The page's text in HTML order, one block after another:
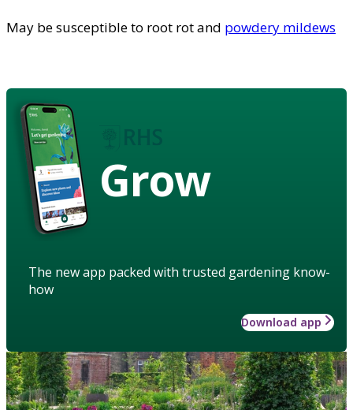
May be susceptible to root rot and powdery mildews
Grow
The new app packed with trusted gardening know-
how
Download app